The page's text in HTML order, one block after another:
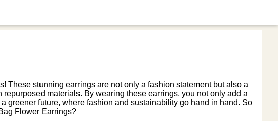
stunning earrings are not only a fashion statement but also a
materials. By wearing these earrings, you not only add a
greener future, where fashion and sustainability go hand in hand. So
Flower Earrings?